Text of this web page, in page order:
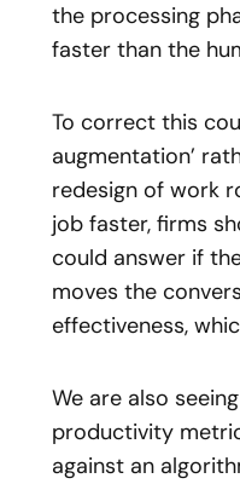
the processing
faster than the
To correct this
augmentation’
redesign of work
job faster, firms
could answer if
moves the
effectiveness,
We are also
productivity
against an